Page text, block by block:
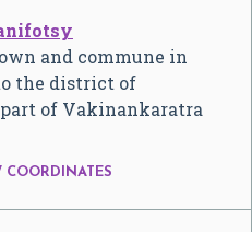
and commune in
the district of
of Vakinankaratra
COORDINATES